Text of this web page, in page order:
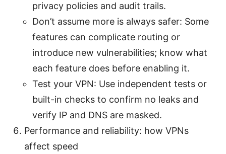
privacy policies and audit trails.
Don’t assume more is always safer: Some
features can complicate routing or
introduce new vulnerabilities; know what
each feature does before enabling it.
Test your VPN: Use independent tests or
built-in checks to confirm no leaks and
verify IP and DNS are masked.
Performance and reliability: how VPNs
affect speed